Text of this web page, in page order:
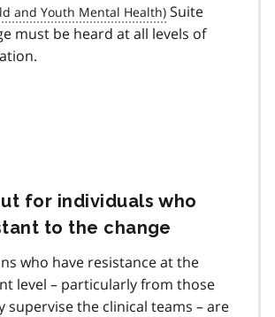
Suite
must be heard at all levels of
for individuals who
to the change
who have resistance at the
level – particularly from those
supervise the clinical teams – are